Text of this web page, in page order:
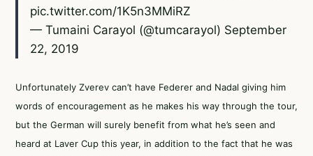
pic.twitter.com/1K5n3MMiRZ
— Tumaini Carayol (@tumcarayol) September
22, 2019
Unfortunately Zverev can’t have Federer and Nadal giving him
words of encouragement as he makes his way through the tour,
but the German will surely benefit from what he’s seen and
heard at Laver Cup this year, in addition to the fact that he was